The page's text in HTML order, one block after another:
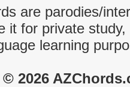
are parodies/
it for private
learning
© 2026